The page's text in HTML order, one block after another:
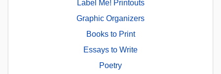
Label Me! Printouts
Graphic Organizers
Books to Print
Essays to Write
Poetry